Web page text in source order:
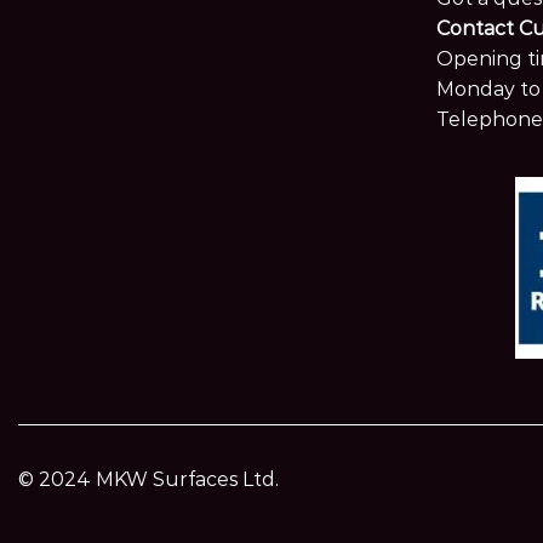
Contact
Opening
Monday
© 2024 MKW Surfaces Ltd.